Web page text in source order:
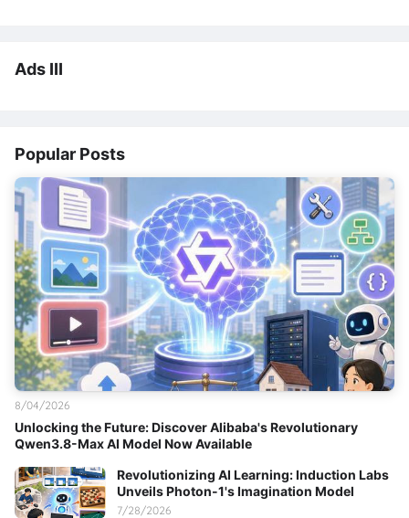
Ads III
Popular Posts
Unlocking the Future: Discover Alibaba's Revolutionary
Qwen3.8-Max AI Model Now Available
8/04/2026
Revolutionizing AI Learning: Induction Labs
Unveils Photon-1's Imagination Model
7/28/2026